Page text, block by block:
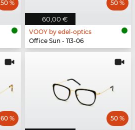
50 %
60,00 €
50 %
VOOY by edel-optics
Office Sun - 113-06
60 % 50 %